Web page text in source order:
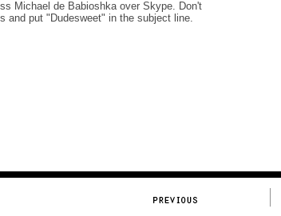
Michael de Babioshka over Skype. Don't
and put "Dudesweet" in the subject line.